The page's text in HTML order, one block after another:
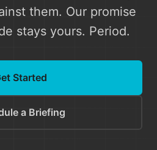
them. Our promise
stays yours. Period.
Started
a Briefing